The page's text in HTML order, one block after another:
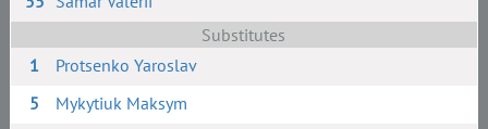
Substitutes
1
Protsenko Yaroslav
5
Mykytiuk Maksym